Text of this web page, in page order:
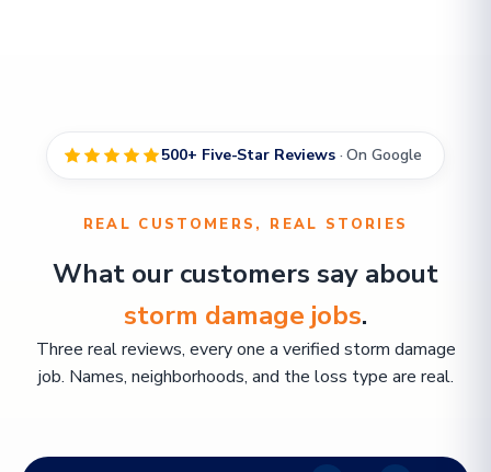
500+ Five-Star Reviews · On Google
REAL CUSTOMERS, REAL STORIES
What our customers say about
storm damage jobs.
Three real reviews, every one a verified storm damage
job. Names, neighborhoods, and the loss type are real.